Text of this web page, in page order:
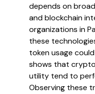
depends on
and blockchain
organizations in
these
token usage
shows that
utility tend to
Observing these